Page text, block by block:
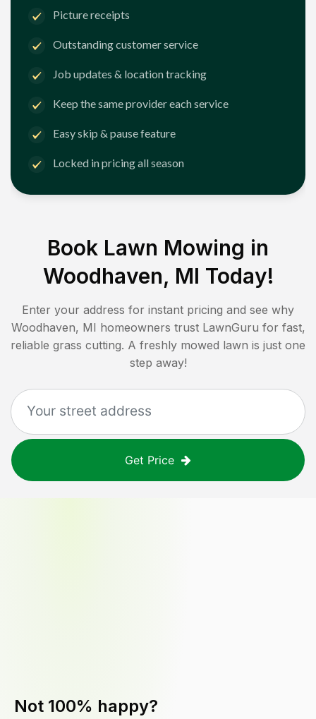
Picture receipts
Outstanding customer service
Job updates & location tracking
Keep the same provider each service
Easy skip & pause feature
Locked in pricing all season
Book Lawn Mowing in
Woodhaven, MI Today!
Enter your address for instant pricing and see why
Woodhaven, MI homeowners trust LawnGuru for fast,
reliable grass cutting. A freshly mowed lawn is just one
step away!
Get Price
Not 100% happy?